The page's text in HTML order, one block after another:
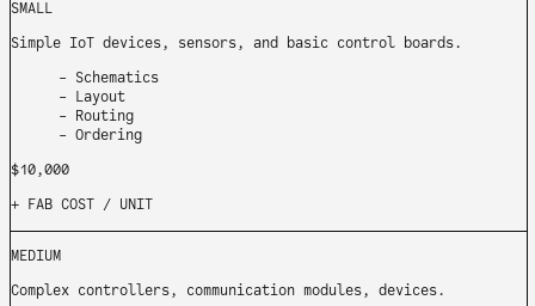
SMALL
Simple IoT devices, sensors, and basic control boards.
Schematics
Layout
Routing
Ordering
$10,000
+ FAB COST / UNIT
MEDIUM
Complex controllers, communication modules, devices.